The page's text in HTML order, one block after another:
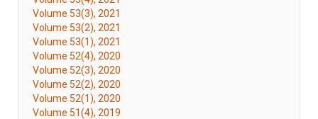
Volume 53(3), 2021
Volume 53(2), 2021
Volume 53(1), 2021
Volume 52(4), 2020
Volume 52(3), 2020
Volume 52(2), 2020
Volume 52(1), 2020
Volume 51(4), 2019